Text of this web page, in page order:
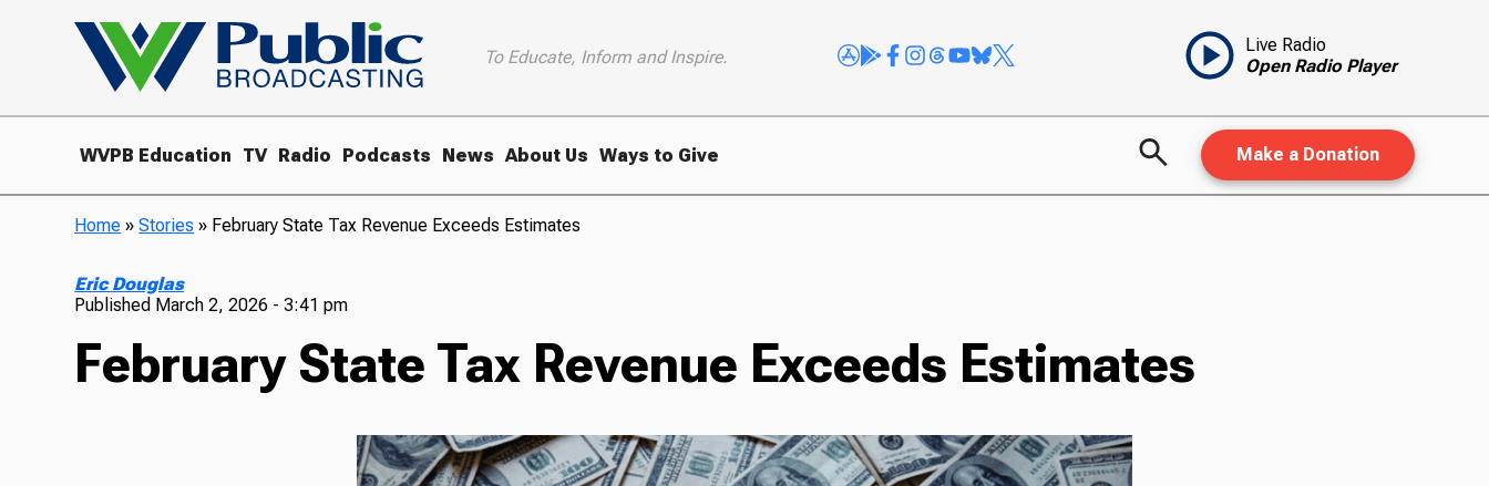
To Educate, Inform and Inspire.
Live Radio
Open Radio Player
WVPB Education TV Radio Podcasts News About Us Ways to Give Make a Donation
Home »Stories » February State Tax Revenue Exceeds Estimates
Eric Douglas
Published March 2, 2026 - 3:41 pm
February State Tax Revenue Exceeds Estimates